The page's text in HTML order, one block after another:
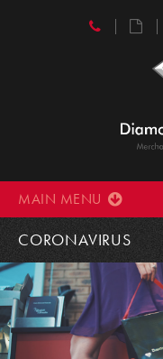
MAIN MENU
CORONAVIRUS